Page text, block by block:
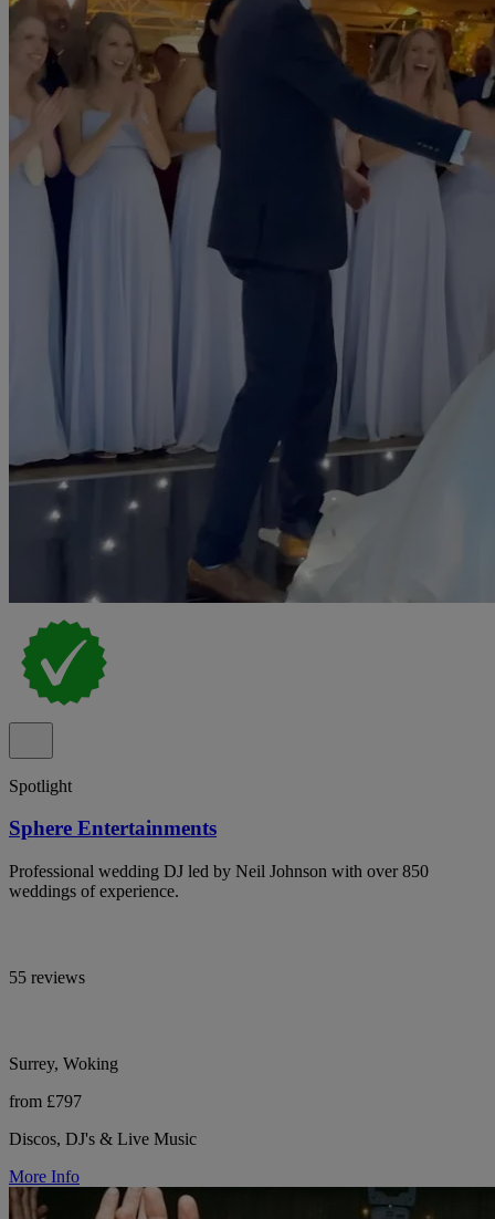
Spotlight
Sphere Entertainments
Professional wedding DJ led by Neil Johnson with over 850
weddings of experience.
55 reviews
Surrey, Woking
from £797
Discos, DJ's & Live Music
More Info